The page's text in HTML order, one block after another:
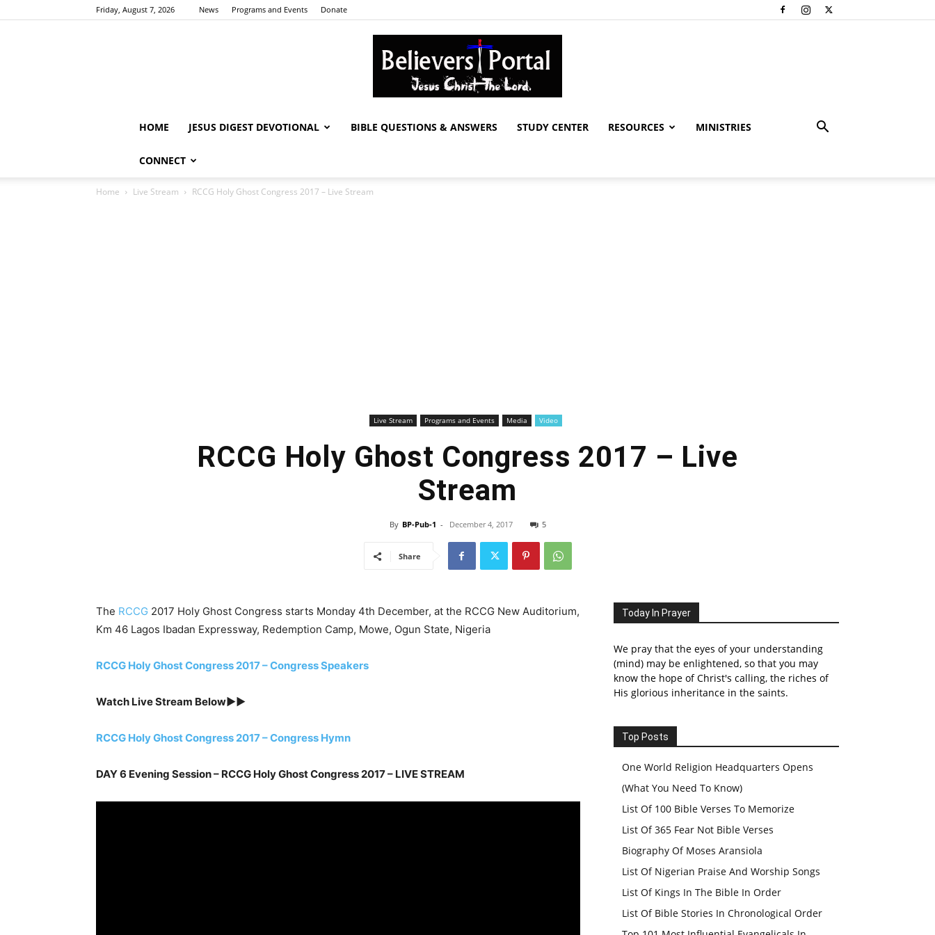
Friday, August 7, 2026 News Programs and Events Donate
HOME JESUS DIGEST DEVOTIONAL BIBLE QUESTIONS & ANSWERS STUDY CENTER RESOURCES MINISTRIES
CONNECT
Home Live Stream RCCG Holy Ghost Congress 2017 – Live Stream
Live Stream Programs and Events Media Video
RCCG Holy Ghost Congress 2017 – Live
Stream
By BP-Pub-1 - December 4, 2017 5
Share
The RCCG 2017 Holy Ghost Congress starts Monday 4th December, at the RCCG New Auditorium,
Km 46 Lagos Ibadan Expressway, Redemption Camp, Mowe, Ogun State, Nigeria
RCCG Holy Ghost Congress 2017 – Congress Speakers
Watch Live Stream Below►►
RCCG Holy Ghost Congress 2017 – Congress Hymn
DAY 6 Evening Session – RCCG Holy Ghost Congress 2017 – LIVE STREAM
Today In Prayer
We pray that the eyes of your understanding
(mind) may be enlightened, so that you may
know the hope of Christ's calling, the riches of
His glorious inheritance in the saints.
Top Posts
One World Religion Headquarters Opens
(What You Need To Know)
List Of 100 Bible Verses To Memorize
List Of 365 Fear Not Bible Verses
Biography Of Moses Aransiola
List Of Nigerian Praise And Worship Songs
List Of Kings In The Bible In Order
List Of Bible Stories In Chronological Order